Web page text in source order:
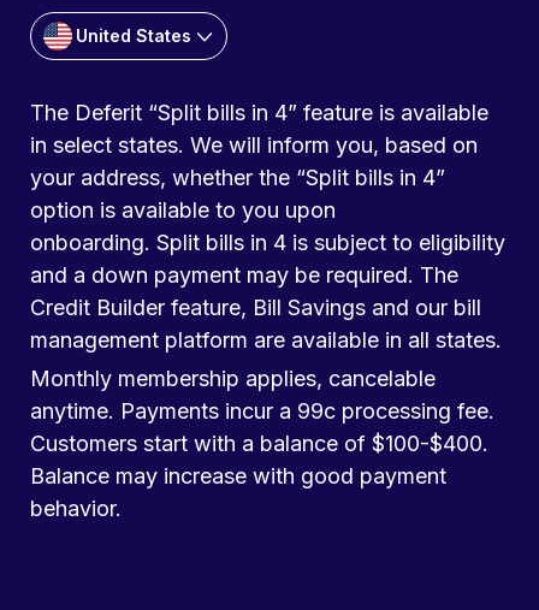
United States
The Deferit “Split bills in 4” feature is available
in select states. We will inform you, based on
your address, whether the “Split bills in 4”
option is available to you upon
onboarding. Split bills in 4 is subject to eligibility
and a down payment may be required. The
Credit Builder feature, Bill Savings and our bill
management platform are available in all states.
Monthly membership applies, cancelable
anytime. Payments incur a 99c processing fee.
Customers start with a balance of $100-$400.
Balance may increase with good payment
behavior.